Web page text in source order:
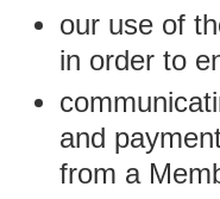
our use of
in order to
and
from a